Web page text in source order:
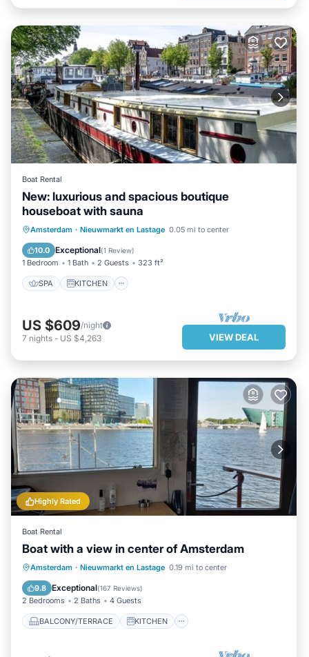
Boat Rental
New: luxurious and spacious boutique
houseboat with sauna
Amsterdam · Nieuwmarkt en Lastage 0.05 mi to center
10.0 Exceptional(1 Review)
1 Bedroom 1 Bath 2 Guests 323 ft²
SPA KITCHEN
SPA KITCHEN
AIR CONDITIONER
INTERNET
US $609/night
7 nights - US $4,263 VIEW DEAL
Highly Rated
Boat Rental
Boat with a view in center of Amsterdam
Amsterdam · Nieuwmarkt en Lastage 0.19 mi to center
9.8 Exceptional(167 Reviews)
2 Bedrooms 2 Baths 4 Guests
BALCONY/TERRACE KITCHEN
BALCONY/TERRACE
KITCHEN
AIR CONDITIONER